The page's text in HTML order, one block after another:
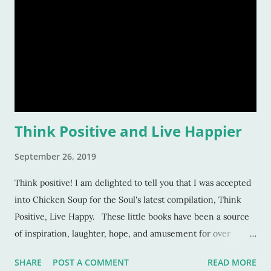
Think Positive and Live Happier
September 26, 2019
Think positive! I am delighted to tell you that I was accepted
into Chicken Soup for the Soul's latest compilation, Think
Positive, Live Happy. These little books have been a source
of inspiration, laughter, hope, and amusement for over
privilege. But, here's the truth of the matter: It took me eight
SHARE POST A COMMENT READ MORE